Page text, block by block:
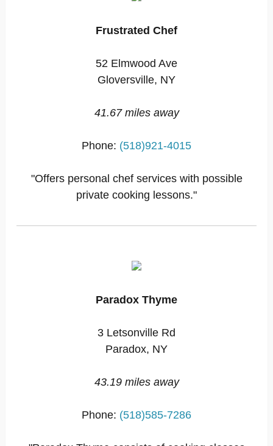
Frustrated Chef
52 Elmwood Ave
Gloversville, NY
41.67 miles away
Phone: (518)921-4015
"Offers personal chef services with possible
private cooking lessons."
Paradox Thyme
3 Letsonville Rd
Paradox, NY
43.19 miles away
Phone: (518)585-7286